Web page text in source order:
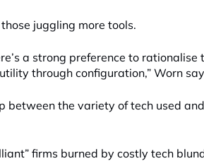
juggling more tools.
a strong preference to rationalise
through configuration,” Worn
between the variety of tech used
firms burned by costly tech